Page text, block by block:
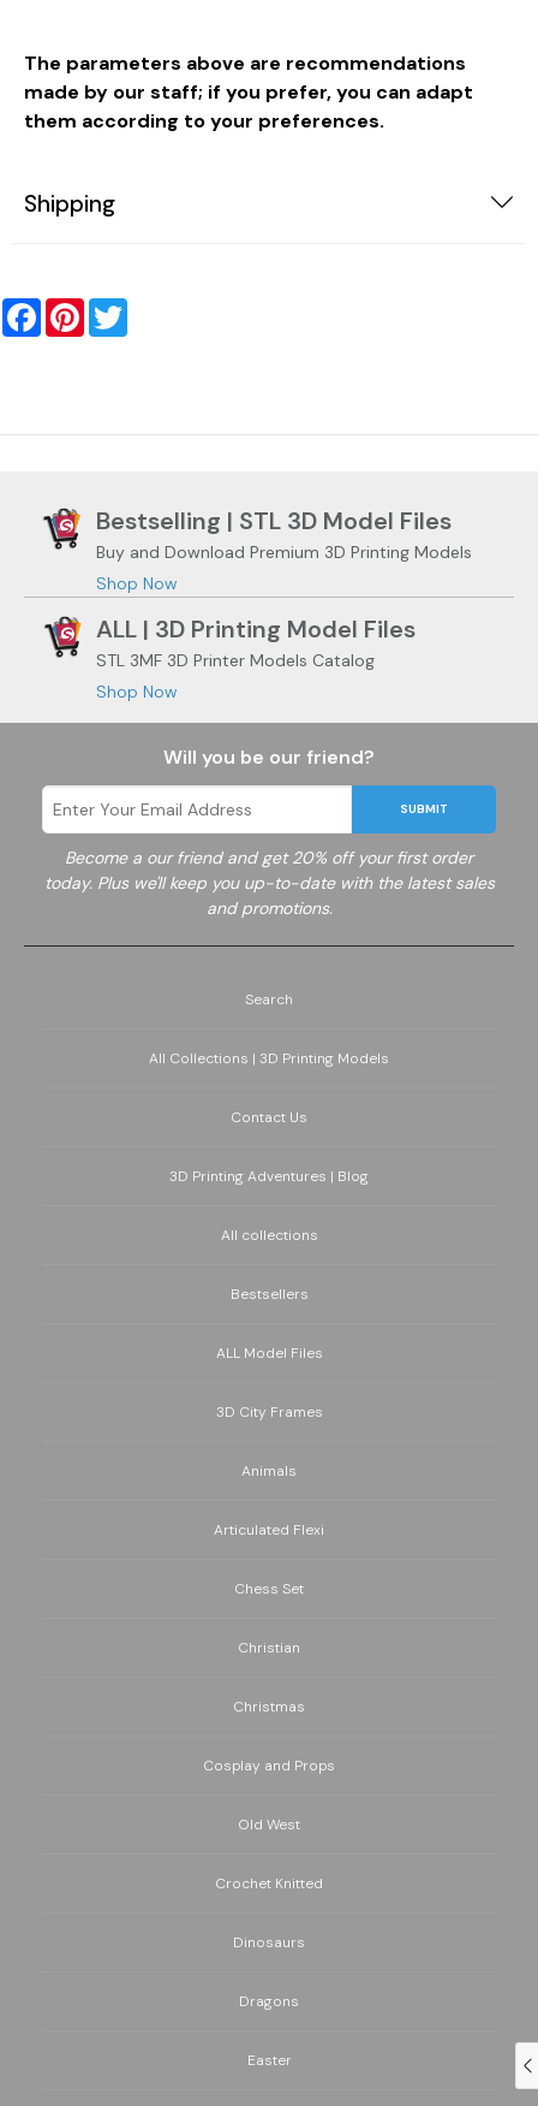
The parameters above are recommendations
made by our staff; if you prefer, you can adapt
them according to your preferences.
Shipping
FacebookPinterest
Bestselling | STL 3D Model Files
Buy and Download Premium 3D Printing Models
Shop Now
ALL | 3D Printing Model Files
STL 3MF 3D Printer Models Catalog
Shop Now
Will you be our friend?
SUBMIT
Become a our friend and get 20% off your first order
today. Plus we'll keep you up-to-date with the latest sales
and promotions.
Search
All Collections | 3D Printing Models
Contact Us
3D Printing Adventures | Blog
All collections
Bestsellers
ALL Model Files
3D City Frames
Animals
Articulated Flexi
Chess Set
Christian
Christmas
Cosplay and Props
Old West
Crochet Knitted
Dinosaurs
Dragons
Easter